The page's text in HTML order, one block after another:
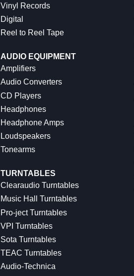
Vinyl Records
Digital
Reel to Reel Tape
AUDIO EQUIPMENT
Amplifiers
Audio Converters
CD Players
Headphones
Headphone Amps
Loudspeakers
Tonearms
TURNTABLES
Clearaudio Turntables
Music Hall Turntables
Pro-ject Turntables
VPI Turntables
Sota Turntables
TEAC Turntables
Audio-Technica